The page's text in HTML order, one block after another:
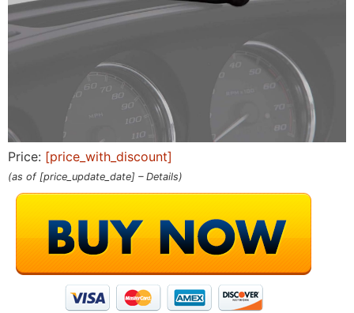
Price: [price_with_discount]
(as of [price_update_date] – Details)